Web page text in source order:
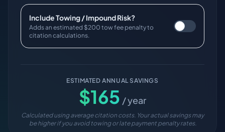
Include Towing / Impound Risk?
Adds an estimated $200 tow fee penalty to
citation calculations.
ESTIMATED ANNUAL SAVINGS
$165 / year
Calculated using average citation costs. Your actual savings may
be higher if you avoid towing or late payment penalty rates.